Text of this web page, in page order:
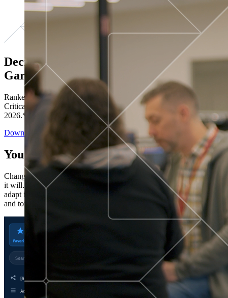
Decisions ranked # 1 in Stewardship in
Gartner®
Ranked in the top five across all four evaluated use cases Gartner®
Critical Capabilities for Decision Intelligence Platforms report
2026.*
Download the Report
You’ve got “next.”
Change is constant. You never know what's coming next. Only that
it will. Set your business apart with the control and flexibility to
adapt in real time, ensuring you're ready for both today's demands
and tomorrow's opportunities—without rebuilding your systems.